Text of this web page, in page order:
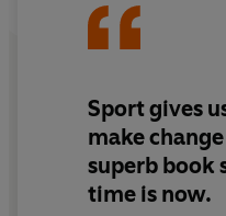
sport - one of our few
From the collective
event and the individual
your trainers and
Sport gives
make
superb book
time is now.